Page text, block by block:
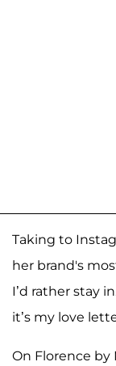
Taking to
her brand's
I’d rather stay
it’s my love
On Florence by